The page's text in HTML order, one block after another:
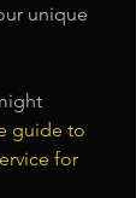
unique
guide to
for